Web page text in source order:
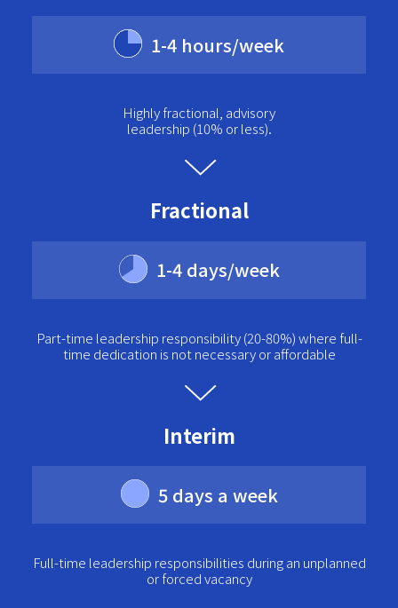
1-4 hours/week
Highly fractional, advisory
leadership (10% or less).
Fractional
1-4 days/week
Part-time leadership responsibility (20-80%) where full-
time dedication is not necessary or affordable
Interim
5 days a week
Full-time leadership responsibilities during an unplanned
or forced vacancy